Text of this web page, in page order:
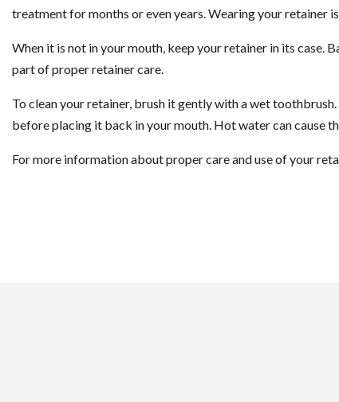
treatment for months or even years. Wearing your
When it is not in your mouth, keep your retainer in its case.
part of proper retainer care.
To clean your retainer, brush it gently with a wet
before placing it back in your mouth. Hot water can cause
For more information about proper care and use of your